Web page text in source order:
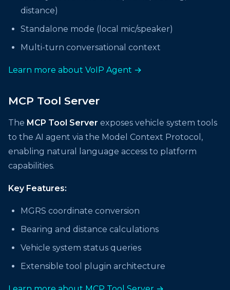
distance)
Standalone mode (local mic/speaker)
Multi-turn conversational context
Learn more about VoIP Agent →
MCP Tool Server
The MCP Tool Server exposes vehicle system tools
to the AI agent via the Model Context Protocol,
enabling natural language access to platform
capabilities.
Key Features:
MGRS coordinate conversion
Bearing and distance calculations
Vehicle system status queries
Extensible tool plugin architecture